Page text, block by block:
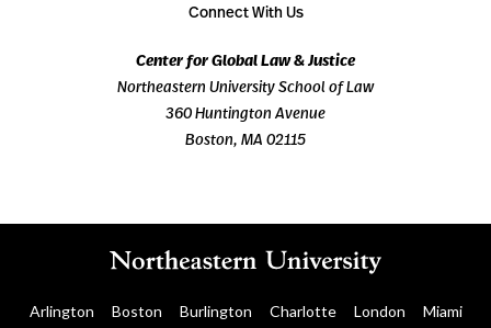
Connect With Us
Center for Global Law & Justice
Northeastern University School of Law
360 Huntington Avenue
Boston, MA 02115
Arlington Boston Burlington Charlotte London Miami